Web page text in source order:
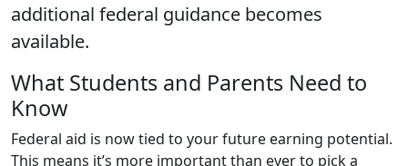
additional federal guidance becomes
available.
What Students and Parents Need to
Know
Federal aid is now tied to your future earning potential.
This means it’s more important than ever to pick a